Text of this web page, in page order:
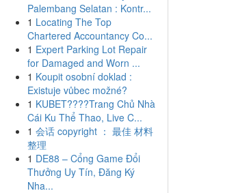
Palembang Selatan : Kontr...
1 Locating The Top
Chartered Accountancy Co...
1 Expert Parking Lot Repair
for Damaged and Worn ...
1 Koupit osobní doklad :
Existuje vůbec možné?
1 KUBET????️Trang Chủ Nhà
Cái Ku Thể Thao, Live C...
1 会话 copyright ： 最佳 材料
整理
1 DE88 – Cổng Game Đổi
Thưởng Uy Tín, Đăng Ký
Nha...